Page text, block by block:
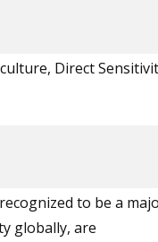
Direct
to be a
globally, are